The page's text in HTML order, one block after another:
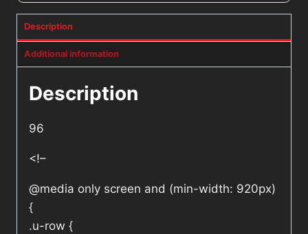
Description
Additional information
Description
96
<!–
@media only screen and (min-width: 920px)
{
.u-row {